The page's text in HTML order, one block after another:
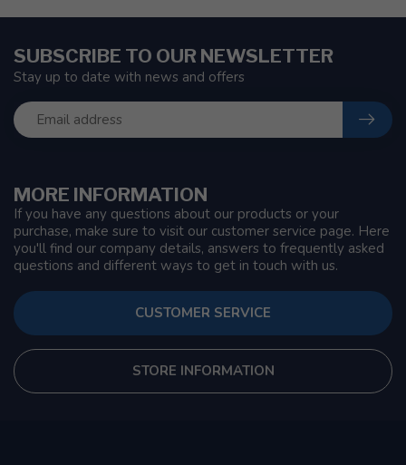
MORE INFORMATION
If you have any questions about our products or your
purchase, make sure to visit our customer service page. Here
you'll find our company details, answers to frequently asked
questions and different ways to get in touch with us.
CUSTOMER SERVICE
STORE INFORMATION
SUBSCRIBE TO OUR NEWSLETTER
Stay up to date with news and offers